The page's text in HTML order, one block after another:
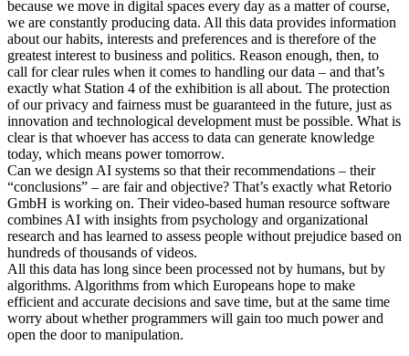
because we move in digital spaces every day as a matter of course,
we are constantly producing data. All this data provides information
about our habits, interests and preferences and is therefore of the
greatest interest to business and politics. Reason enough, then, to
call for clear rules when it comes to handling our data – and that’s
exactly what Station 4 of the exhibition is all about. The protection
of our privacy and fairness must be guaranteed in the future, just as
innovation and technological development must be possible. What is
clear is that whoever has access to data can generate knowledge
today, which means power tomorrow.
Can we design AI systems so that their recommendations – their
“conclusions” – are fair and objective? That’s exactly what Retorio
GmbH is working on. Their video-based human resource software
combines AI with insights from psychology and organizational
research and has learned to assess people without prejudice based on
hundreds of thousands of videos.
All this data has long since been processed not by humans, but by
algorithms. Algorithms from which Europeans hope to make
efficient and accurate decisions and save time, but at the same time
worry about whether programmers will gain too much power and
open the door to manipulation.